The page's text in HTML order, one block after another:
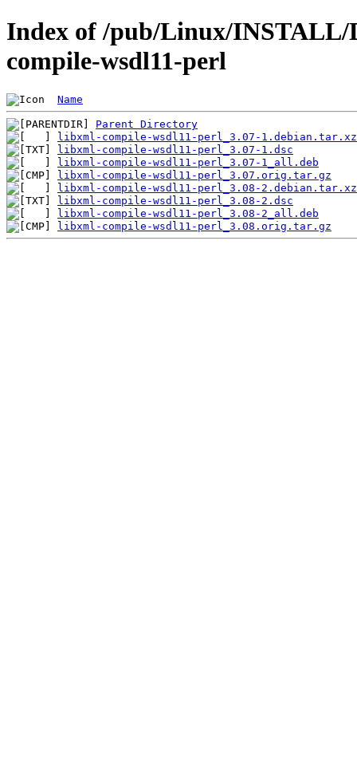
Index of /pub/Linux/
compile-wsdl11-perl
Name
Parent Directory
libxml-compile-wsdl11-perl_3.07-1.debian.tar.xz
libxml-compile-wsdl11-perl_3.07-1.dsc
libxml-compile-wsdl11-perl_3.07-1_all.deb
libxml-compile-wsdl11-perl_3.07.orig.tar.gz
libxml-compile-wsdl11-perl_3.08-2.debian.tar.xz
libxml-compile-wsdl11-perl_3.08-2.dsc
libxml-compile-wsdl11-perl_3.08-2_all.deb
libxml-compile-wsdl11-perl_3.08.orig.tar.gz